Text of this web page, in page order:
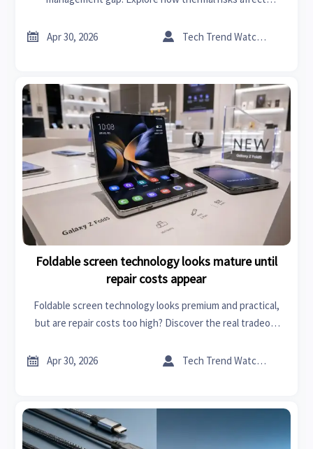
 Apr 30, 2026  Tech Trend Watcher
Foldable screen technology looks mature until
repair costs appear
Foldable screen technology looks premium and practical,
but are repair costs too high? Discover the real tradeoff
you buy.
 Apr 30, 2026  Tech Trend Watcher